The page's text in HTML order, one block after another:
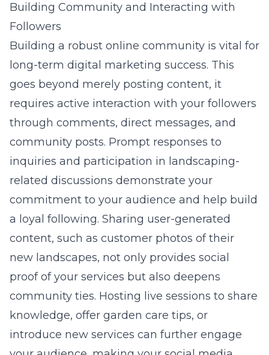
Building Community and Interacting with
Followers
Building a robust online community is vital for
long-term digital marketing success. This
goes beyond merely posting content, it
requires active interaction with your followers
through comments, direct messages, and
community posts. Prompt responses to
inquiries and participation in landscaping-
related discussions demonstrate your
commitment to your audience and help build
a loyal following. Sharing user-generated
content, such as customer photos of their
new landscapes, not only provides social
proof of your services but also deepens
community ties. Hosting live sessions to share
knowledge, offer garden care tips, or
introduce new services can further engage